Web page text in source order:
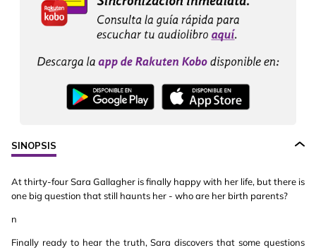
SINOPSIS
At thirty-four Sara Gallagher is finally happy with her life, but there is
one big question that still haunts her - who are her birth parents?
n
Finally ready to hear the truth, Sara discovers that some questions